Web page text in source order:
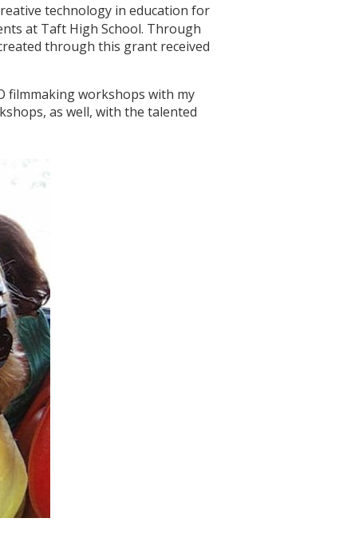
technology in education for
at Taft High School. Through
through this grant received
filmmaking workshops with my
as well, with the talented